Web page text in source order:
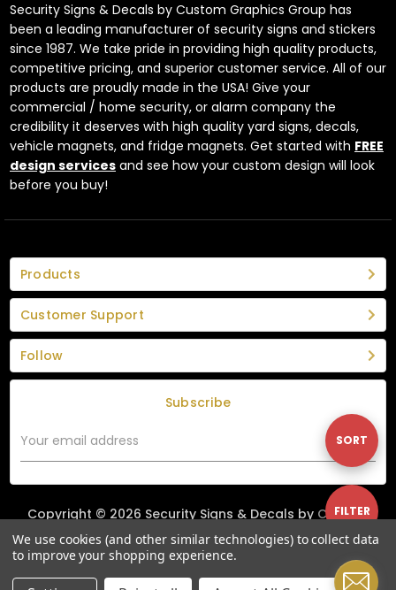
Show
Filters
FILTER
Sort
By
SORT
Security Signs & Decals by Custom Graphics Group has
been a leading manufacturer of security signs and stickers
since 1987. We take pride in providing high quality products,
competitive pricing, and superior customer service. All of our
products are proudly made in the USA! Give your
commercial / home security, or alarm company the
credibility it deserves with high quality yard signs, decals,
vehicle magnets, and fridge magnets. Get started with FREE
design servicesand see how your custom design will look
before you buy!
Products
Customer Support
Follow
Subscribe
Email
Copyright © 2026 Security Signs & Decals by Custom
Graphics Group |Privacy Policy|Terms & Conditions
We use cookies (and other similar technologies) to collect data
to improve your shopping experience.